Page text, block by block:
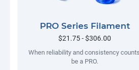
PRO Series Filament
$21.75 - $306.00
When reliability and consistency
be a PRO.